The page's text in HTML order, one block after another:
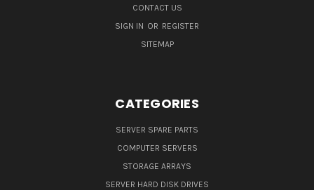
CONTACT US
SIGN IN OR REGISTER
SITEMAP
CATEGORIES
SERVER SPARE PARTS
COMPUTER SERVERS
STORAGE ARRAYS
SERVER HARD DISK DRIVES